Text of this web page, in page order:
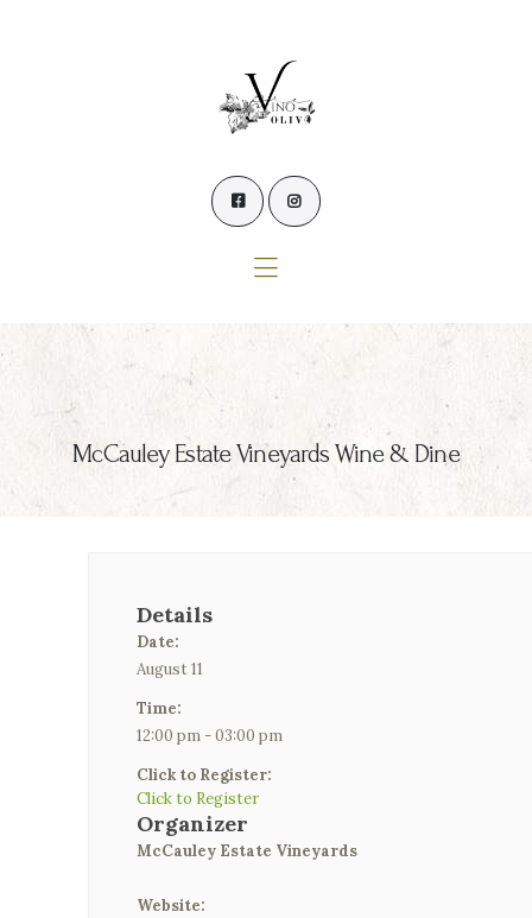
McCauley Estate Vineyards Wine & Dine
Experience our Wines
Details
Date:
August 11
Time:
12:00 pm - 03:00 pm
Click to Register:
Click to Register
Organizer
McCauley Estate Vineyards
Website: